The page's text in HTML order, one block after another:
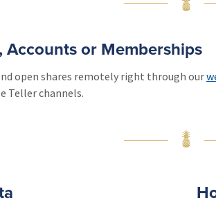
or Memberships
open shares remotely right through our
Teller channels.